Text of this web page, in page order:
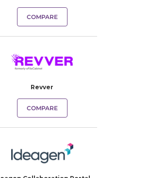
COMPARE
Revver
COMPARE